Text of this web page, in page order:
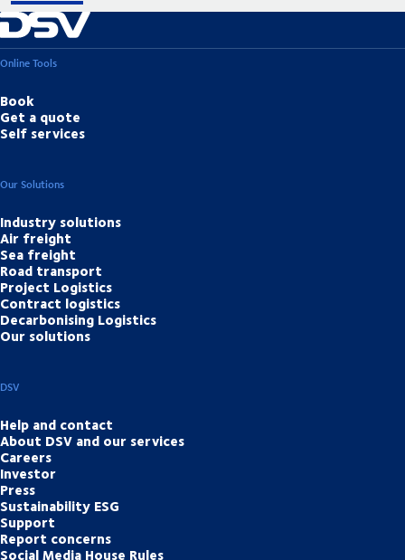
Online Tools
Book
Get a quote
Self services
Our Solutions
Industry solutions
Air freight
Sea freight
Road transport
Project Logistics
Contract logistics
Decarbonising Logistics
Our solutions
DSV
Help and contact
About DSV and our services
Careers
Investor
Press
Sustainability ESG
Support
Report concerns
Social Media House Rules